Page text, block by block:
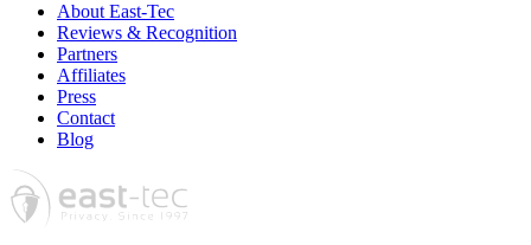
About East-Tec
Reviews & Recognition
Partners
Affiliates
Press
Contact
Blog